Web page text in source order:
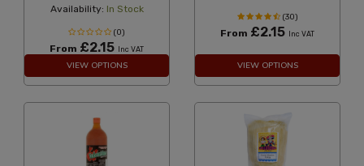
Availability: In Stock
(0)
From £2.15 Inc VAT
VIEW OPTIONS
(30)
From £2.15 Inc VAT
VIEW OPTIONS